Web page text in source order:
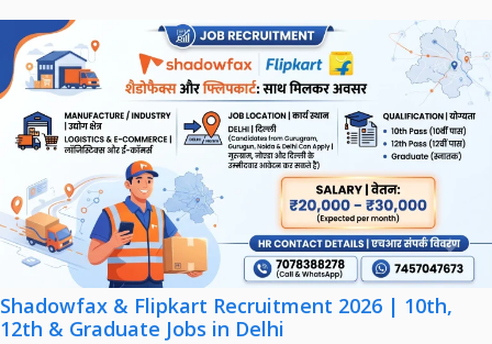
Shadowfax & Flipkart Recruitment 2026 | 10th,
12th & Graduate Jobs in Delhi